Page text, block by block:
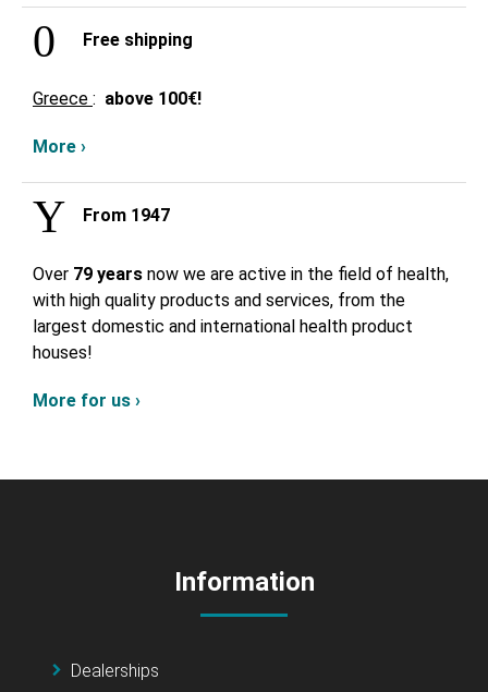
Free shipping
Greece : above 100€!
More ›
From 1947
Over 79 years now we are active in the field of health,
with high quality products and services, from the
largest domestic and international health product
houses!
More for us ›
Information
Dealerships